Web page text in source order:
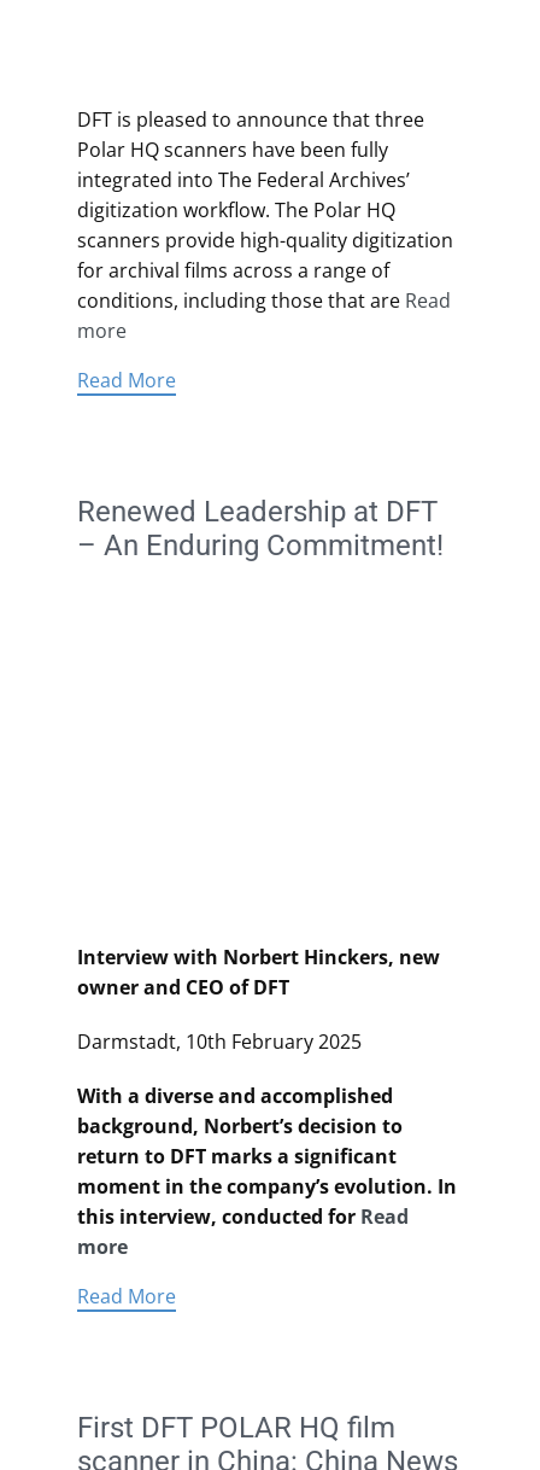
DFT is pleased to announce that three
Polar HQ scanners have been fully
integrated into The Federal Archives’
digitization workflow. The Polar HQ
scanners provide high-quality digitization
for archival films across a range of
conditions, including those that are Read
more
Read More
Renewed Leadership at DFT
– An Enduring Commitment!
Interview with Norbert Hinckers, new
owner and CEO of DFT
Darmstadt, 10th February 2025
With a diverse and accomplished
background, Norbert’s decision to
return to DFT marks a significant
moment in the company’s evolution. In
this interview, conducted for Read
more
Read More
First DFT POLAR HQ film
scanner in China: China News